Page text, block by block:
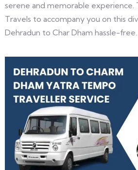
serene and memorable experience.
Travels to accompany you on this
Dehradun to Char Dham hassle-free.